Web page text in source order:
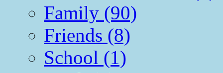
Family (90)
Friends (8)
School (1)